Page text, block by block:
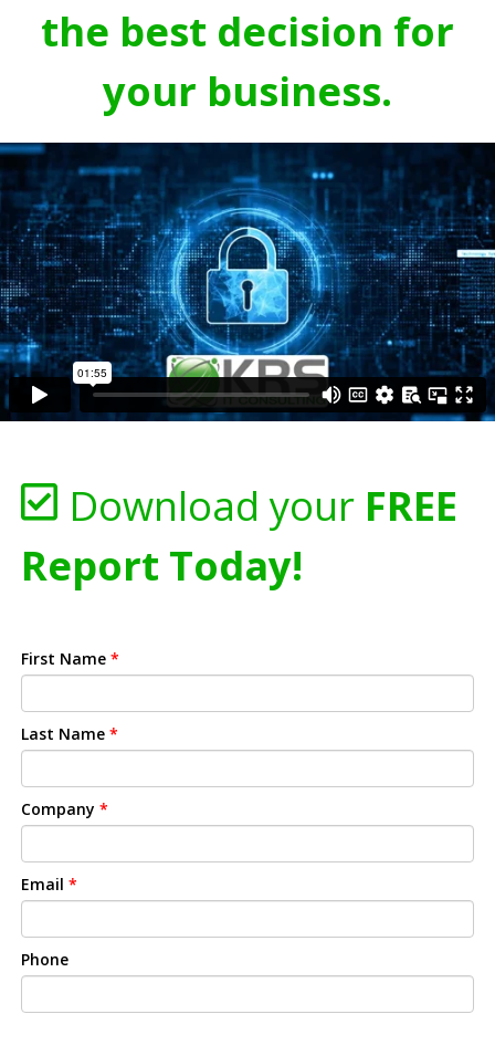
the best decision for
your business.
Download your FREE
Report Today!
First Name *
Last Name *
Company *
Email *
Phone